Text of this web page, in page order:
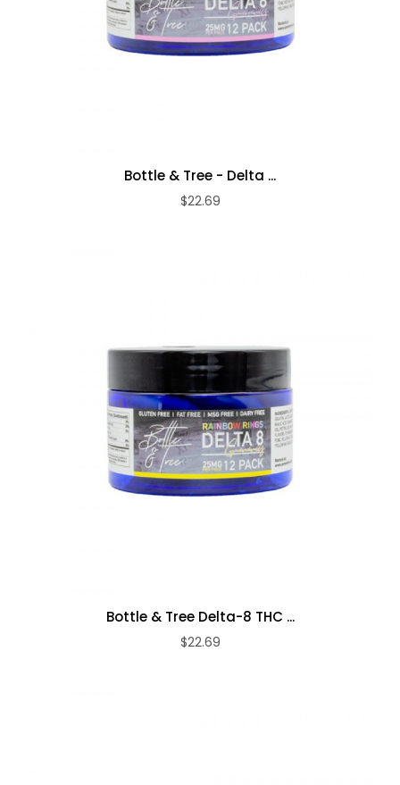
Bottle & Tree - Delta ...
$22.69
ADD TO CART
Bottle & Tree Delta-8 THC ...
$22.69
ADD TO CART